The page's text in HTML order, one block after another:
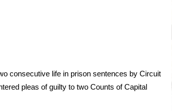
consecutive life in prison sentences by Circuit
pleas of guilty to two Counts of Capital